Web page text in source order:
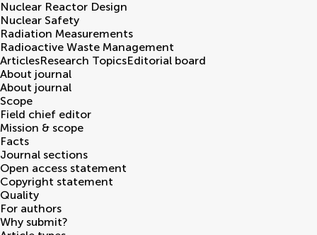
Nuclear Reactor Design
Nuclear Safety
Radiation Measurements
Radioactive Waste Management
ArticlesResearch TopicsEditorial board
About journal
About journal
Scope
Field chief editor
Mission & scope
Facts
Journal sections
Open access statement
Copyright statement
Quality
For authors
Why submit?